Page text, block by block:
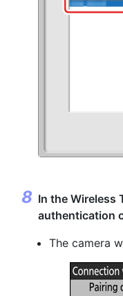
In the Wireless
authentication
The camera